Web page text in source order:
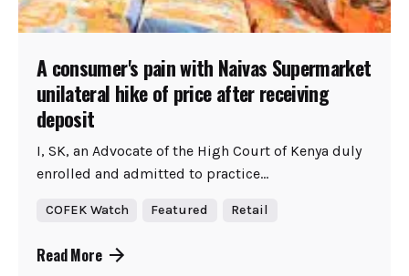
A consumer's pain with Naivas Supermarket
unilateral hike of price after receiving
deposit
I, SK, an Advocate of the High Court of Kenya duly
enrolled and admitted to practice...
COFEK Watch Featured Retail
Read More